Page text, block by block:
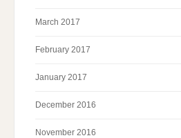
March 2017
February 2017
January 2017
December 2016
November 2016